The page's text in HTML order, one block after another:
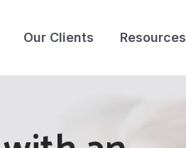
Our Clients Resources